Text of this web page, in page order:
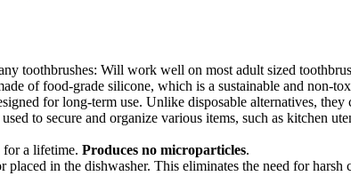
toothbrushes: Will work well on most adult sized
of food-grade silicone, which is a sustainable and non-
for long-term use. Unlike disposable alternatives,
to secure and organize various items, such as kitchen
a lifetime. Produces no microparticles.
placed in the dishwasher. This eliminates the need for